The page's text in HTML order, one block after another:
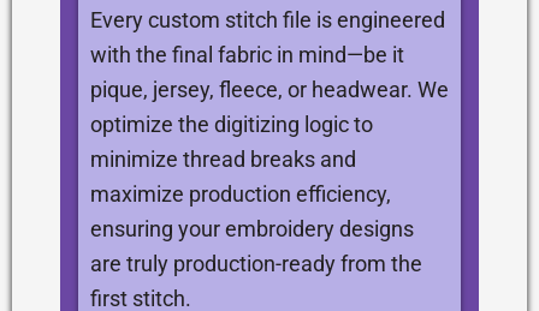
Every custom stitch file is engineered
with the final fabric in mind—be it
pique, jersey, fleece, or headwear. We
optimize the digitizing logic to
minimize thread breaks and
maximize production efficiency,
ensuring your embroidery designs
are truly production-ready from the
first stitch.